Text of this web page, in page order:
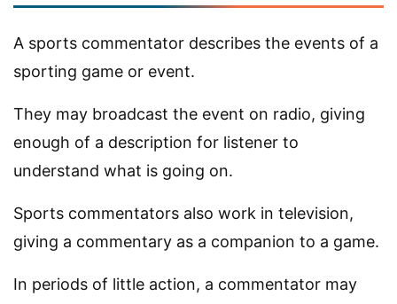
A sports commentator describes the events of a
sporting game or event.
They may broadcast the event on radio, giving
enough of a description for listener to
understand what is going on.
Sports commentators also work in television,
giving a commentary as a companion to a game.
In periods of little action, a commentator may